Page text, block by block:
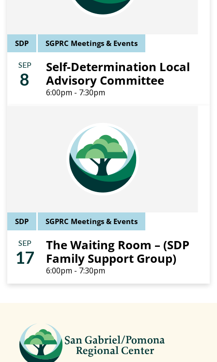
SDP SGPRC Meetings & Events
SEP
8
Self-Determination Local
Advisory Committee
6:00pm - 7:30pm
SDP SGPRC Meetings & Events
SEP
17
The Waiting Room – (SDP
Family Support Group)
6:00pm - 7:30pm